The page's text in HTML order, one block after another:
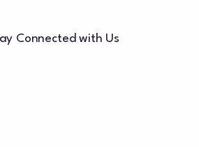
Connected with Us